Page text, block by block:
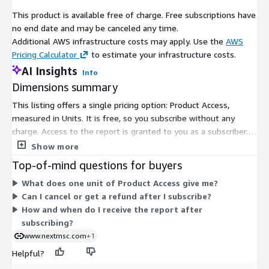
In conclusion, the global hydrogen market is poised for
significant growth driven by increasing investments in
infrastructure, supportive government initiatives, and rising
demand for clean energy solutions. Despite challenges such as
high production costs and safety concerns, advancements in
hydrogen production technologies and expanding applications
across various sectors present substantial opportunities for
market players. With the Asia-Pacific region leading the market
and North America showing steady growth, the hydrogen
industry is set to play a crucial role in the global transition
towards sustainable and renewable energy.
About Next Move Strategy Consulting:
Next Move Strategy Consulting is an independent and trusted
third-platform market intelligence provider committed to
delivering high-quality market research reports. We assist
expanding their industry presence by capturing a larger market
This product is available free of charge. Free subscriptions have
no end date and may be canceled any time.
Additional AWS infrastructure costs may apply. Use the AWS
Pricing Calculator
to estimate your infrastructure costs.
AI Insights Info
Dimensions summary
This listing offers a single pricing option: Product Access,
measured in Units. It is free, so you subscribe without any
charge. Access to the report is granted to you as a subscriber.
There are no tiers, instance sizes, or usage add-ons to
format to your registered email. You typically receive it within
24 to 48 hours of confirmation. Because there is one
dimension, pricing does not scale with volume or usage.
Show more
Top-of-mind questions for buyers
What does one unit of Product Access give me?
Can I cancel or get a refund after I subscribe?
How and when do I receive the report after
subscribing?
www.nextmsc.com+1
Helpful?